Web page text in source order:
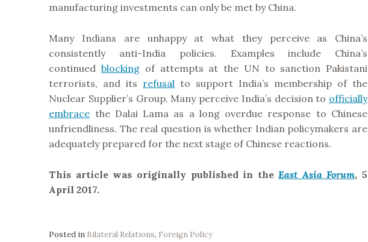
manufacturing investments can only be met by China.
Many Indians are unhappy at what they perceive as China’s
consistently anti-India policies. Examples include China’s
continued blocking of attempts at the UN to sanction Pakistani
terrorists, and its refusal to support India’s membership of the
Nuclear Supplier’s Group. Many perceive India’s decision to officially
embrace the Dalai Lama as a long overdue response to Chinese
unfriendliness. The real question is whether Indian policymakers are
adequately prepared for the next stage of Chinese reactions.
This article was originally published in the East Asia Forum, 5
April 2017.
Posted in Bilateral Relations, Foreign Policy